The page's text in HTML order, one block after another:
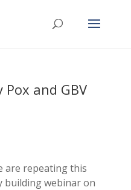
Pox and GBV
are repeating this
building webinar on